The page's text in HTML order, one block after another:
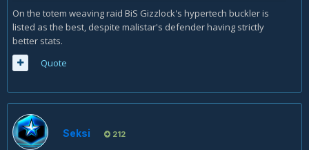
On the totem weaving raid BiS Gizzlock's hypertech buckler is
listed as the best, despite malistar's defender having strictly
better stats.
Quote
Seksi 212